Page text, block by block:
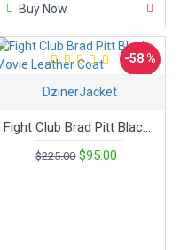
Buy Now
-58 %
DzinerJacket
Fight Club Brad Pitt Black Movie Leather Coat
$225.00 $95.00